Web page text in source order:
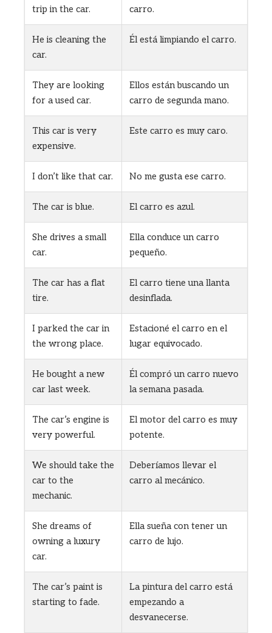
trip in the car.
carro.
He is cleaning the
car.
Él está limpiando el carro.
They are looking
for a used car.
Ellos están buscando un
carro de segunda mano.
This car is very
expensive.
Este carro es muy caro.
I don’t like that car. No me gusta ese carro.
The car is blue. El carro es azul.
She drives a small
car.
Ella conduce un carro
pequeño.
The car has a flat
tire.
El carro tiene una llanta
desinflada.
I parked the car in
the wrong place.
Estacioné el carro en el
lugar equivocado.
He bought a new
car last week.
Él compró un carro nuevo
la semana pasada.
The car’s engine is
very powerful.
El motor del carro es muy
potente.
We should take the
car to the
mechanic.
Deberíamos llevar el
carro al mecánico.
She dreams of
owning a luxury
car.
Ella sueña con tener un
carro de lujo.
The car’s paint is
starting to fade.
La pintura del carro está
empezando a
desvanecerse.